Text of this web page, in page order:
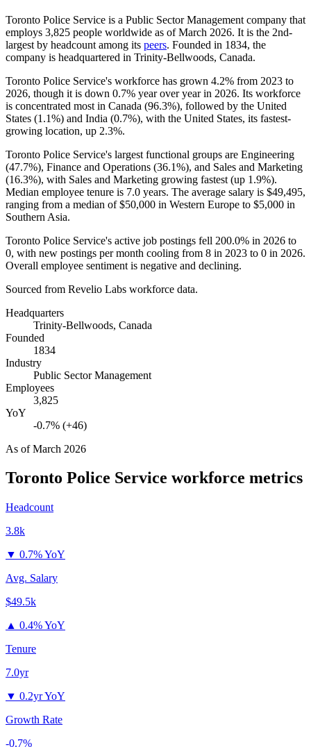
Toronto Police Service is a Public Sector Management company that
employs 3,825 people worldwide as of March 2026. It is the 2nd-
largest by headcount among its peers. Founded in 1834, the
company is headquartered in Trinity-Bellwoods, Canada.
Toronto Police Service's workforce has grown 4.2% from 2023 to
2026, though it is down 0.7% year over year in 2026. Its workforce
is concentrated most in Canada (96.3%), followed by the United
States (1.1%) and India (0.7%), with the United States, its fastest-
growing location, up 2.3%.
Toronto Police Service's largest functional groups are Engineering
(47.7%), Finance and Operations (36.1%), and Sales and Marketing
(16.3%), with Sales and Marketing growing fastest (up 1.9%).
Median employee tenure is 7.0 years. The average salary is $49,495,
ranging from a median of$50,000 in Western Europe to $5,000 in
Southern Asia.
Toronto Police Service's active job postings fell 200.0% in 2026 to
0, with new postings per month cooling from 8 in 2023 to 0 in 2026.
Overall employee sentiment is negative and declining.
Sourced from Revelio Labs workforce data.
Headquarters
Trinity-Bellwoods, Canada
Founded
1834
Industry
Public Sector Management
Employees
3,825
YoY
-0.7% (+46)
As ofMarch 2026
Toronto Police Service workforce metrics
Headcount
3.8k
▼ 0.7% YoY
Avg. Salary
$49.5k
▲ 0.4% YoY
Tenure
7.0yr
▼ 0.2yr YoY
Growth Rate
-0.7%